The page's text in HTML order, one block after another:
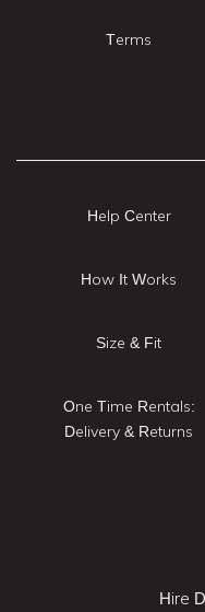
Terms
Help Center
How It Works
Size & Fit
One Time Rentals:
Delivery & Returns
Hire